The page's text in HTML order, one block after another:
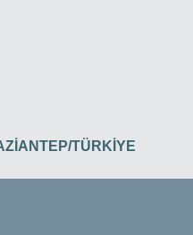
TÜRKİYE